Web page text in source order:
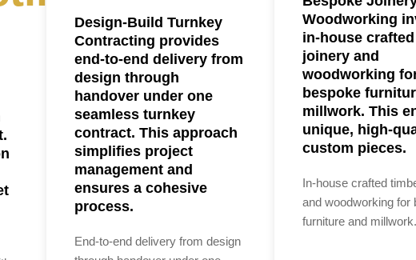
Design-Build Turnkey
Contracting provides
end-to-end delivery from
design through
handover under one
seamless turnkey
contract. This approach
simplifies project
management and
ensures a cohesive
process.
End-to-end delivery from design
Woodworking
in-house
joinery and
woodworking
bespoke
millwork. This
unique, high-
custom pieces.
In-house crafted
and woodworking for
furniture and millwork.